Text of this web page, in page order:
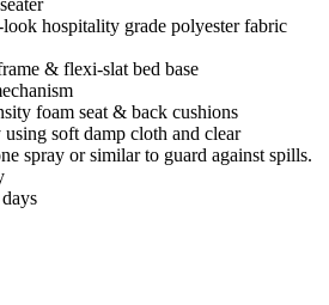
hospitality grade polyester fabric
& flexi-slat bed base
foam seat & back cushions
soft damp cloth and clear
spray or similar to guard against spills.